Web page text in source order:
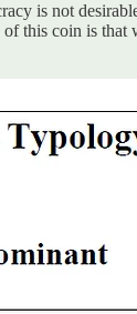
is not
this coin is